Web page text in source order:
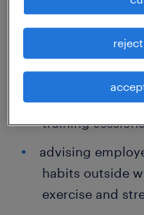
Other typical duties
assessing
identify hazards
developing
training
advising
habits outside
exercise and